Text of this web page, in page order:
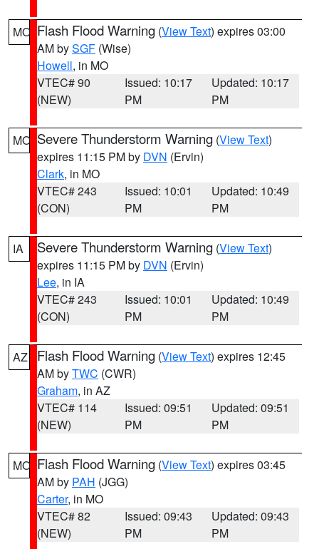
MO Flash Flood Warning (View Text) expires 03:00
AM bySGF (Wise)
Howell, in MO
VTEC# 90
(NEW)
Issued: 10:17
PM
Updated: 10:17
PM
MO Severe Thunderstorm Warning (View Text)
expires 11:15 PM by DVN (Ervin)
Clark, in MO
VTEC# 243
(CON)
Issued: 10:01
PM
Updated: 10:49
PM
IA Severe Thunderstorm Warning (View Text)
expires 11:15 PM by DVN (Ervin)
Lee, in IA
VTEC# 243
(CON)
Issued: 10:01
PM
Updated: 10:49
PM
AZ Flash Flood Warning (View Text) expires 12:45
AM byTWC (CWR)
Graham, in AZ
VTEC# 114
(NEW)
Issued: 09:51
PM
Updated: 09:51
PM
MO Flash Flood Warning (View Text) expires 03:45
AM by PAH (JGG)
Carter, in MO
VTEC# 82
(NEW)
Issued: 09:43
PM
Updated: 09:43
PM